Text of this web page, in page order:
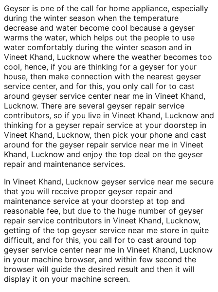
Geyser is one of the call for home appliance, especially
during the winter season when the temperature
decrease and water become cool because a geyser
warms the water, which helps out the people to use
water comfortably during the winter season and in
Vineet Khand, Lucknow where the weather becomes too
cool, hence, if you are thinking for a geyser for your
house, then make connection with the nearest geyser
service center, and for this, you only call for to cast
around geyser service center near me in Vineet Khand,
Lucknow. There are several geyser repair service
contributors, so if you live in Vineet Khand, Lucknow and
thinking for a geyser repair service at your doorstep in
Vineet Khand, Lucknow, then pick your phone and cast
around for the geyser repair service near me in Vineet
Khand, Lucknow and enjoy the top deal on the geyser
repair and maintenance services.
In Vineet Khand, Lucknow geyser service near me secure
that you will receive proper geyser repair and
maintenance service at your doorstep at top and
reasonable fee, but due to the huge number of geyser
repair service contributors in Vineet Khand, Lucknow,
getting of the top geyser service near me store in quite
difficult, and for this, you call for to cast around top
geyser service center near me in Vineet Khand, Lucknow
in your machine browser, and within few second the
browser will guide the desired result and then it will
display it on your machine screen.